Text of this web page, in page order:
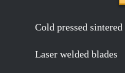
Cold pressed sintered
Laser welded blades